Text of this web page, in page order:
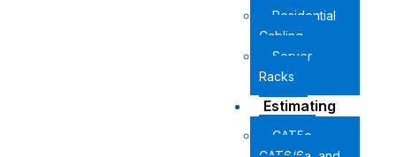
Residential
Cabling
Server
Racks
Estimating
CAT5e,